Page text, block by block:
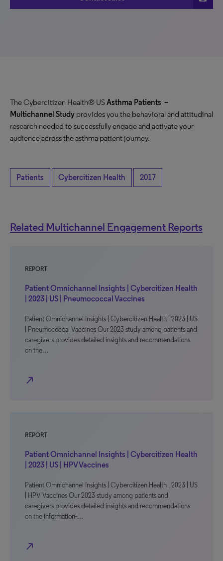
The Cybercitizen Health® USAsthma Patients –
Multichannel Study provides you the behavioral and attitudinal
research needed to successfully engage and activate your
audience across the asthma patient journey.
Patients Cybercitizen Health 2017
Related Multichannel Engagement Reports
REPORT
Patient Omnichannel Insights | Cybercitizen Health
| 2023 | US | Pneumococcal Vaccines
Patient Omnichannel Insights | Cybercitizen Health | 2023 | US
| Pneumococcal Vaccines Our 2023 study among patients and
caregivers provides detailed insights and recommendations
on the…
north_east
REPORT
Patient Omnichannel Insights | Cybercitizen Health
| 2023 | US | HPV Vaccines
Patient Omnichannel Insights | Cybercitizen Health | 2023 | US
| HPV Vaccines Our 2023 study among patients and
caregivers provides detailed insights and recommendations
on the information-…
north_east